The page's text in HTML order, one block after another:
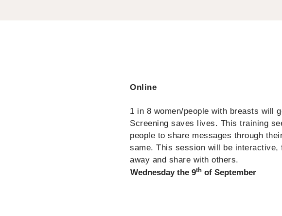
Online
1 in 8 women/people with breasts will
Screening saves lives. This training
people to share messages through
same. This session will be
away and share with others.
Wednesday the 9th of September